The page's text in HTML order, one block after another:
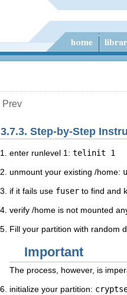
Prev
3.7.3. Step-by-Step
enter runlevel 1: telinit 1
unmount your existing /home:
if it fails use fuser to find and
verify /home is not mounted
Fill your partition with random
Important
The process, however, is
initialize your partition: